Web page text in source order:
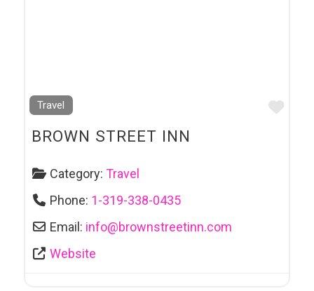
Travel
BROWN STREET INN
Category:Travel
Phone: 1-319-338-0435
Email: info@brownstreetinn.com
Website